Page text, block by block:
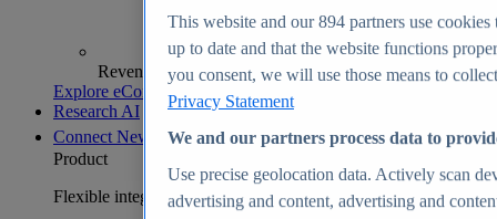
Revenue analytics and forecasts
Explore eCommerce Insights
Research AI
Connect New
Product
Flexible integration for any environment
This website and our894 partners use cookies
up to date and that the website functions
you consent, we will use those means to
Privacy Statement
We and our partners process data to
Use precise geolocation data. Actively scan
advertising and content, advertising and